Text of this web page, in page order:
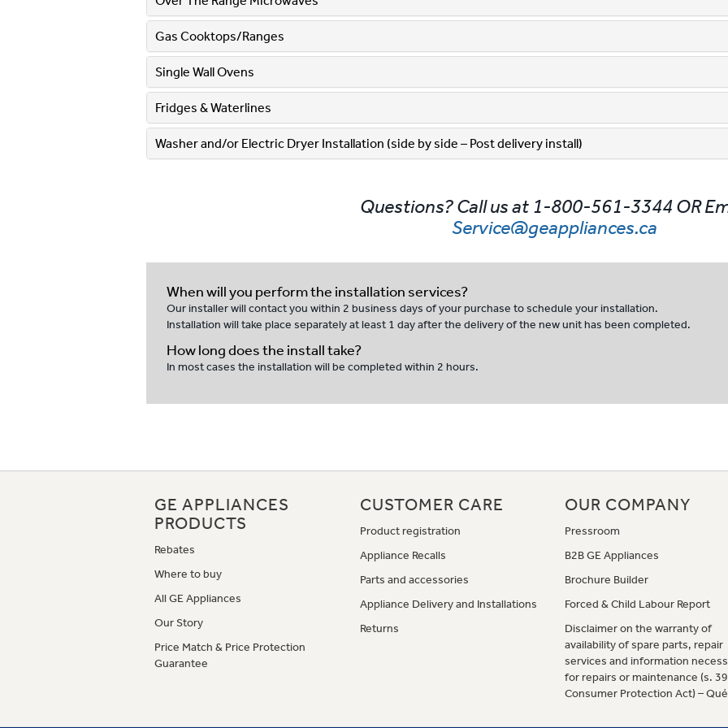
Gas Cooktops/Ranges
Single Wall Ovens
Fridges & Waterlines
Washer and/or Electric Dryer Installation (side by side – Post delivery install)
Questions? Call us at 1-800-561-3344 OR
Service@geappliances.ca
When will you perform the installation services?
Our installer will contact you within 2 business days of your purchase to schedule your installation.
Installation will take place separately at least 1 day after the delivery of the new unit has been completed.
How long does the install take?
In most cases the installation will be completed within 2 hours.
GE APPLIANCES
PRODUCTS
Rebates
Where to buy
All GE Appliances
Our Story
Price Match & Price Protection
Guarantee
CUSTOMER CARE
Product registration
Appliance Recalls
Parts and accessories
Appliance Delivery and Installations
Returns
OUR COMPANY
Pressroom
B2B GE Appliances
Brochure Builder
Forced & Child Labour Report
Disclaimer on the warranty of
availability of spare parts, repair
services and information
for repairs or maintenance (s. 39
Consumer Protection Act) –